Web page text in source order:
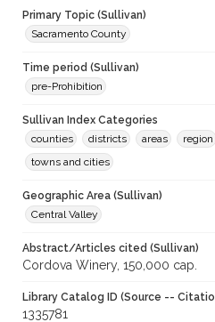
Primary Topic (Sullivan)
Sacramento County
Time period (Sullivan)
pre-Prohibition
Sullivan Index Categories
counties
districts areas region
towns and cities
Geographic Area (Sullivan)
Central Valley
Abstract/Articles cited (Sullivan)
Cordova Winery, 150,000 cap.
Library Catalog ID (Source --
1335781